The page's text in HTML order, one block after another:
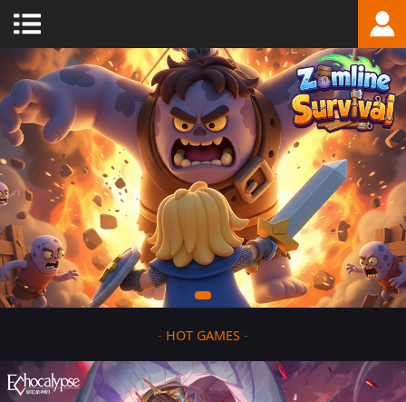
- HOT GAMES -